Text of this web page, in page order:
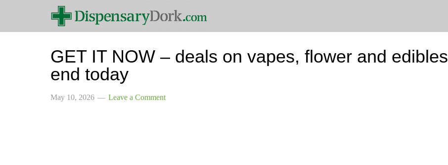
GET IT NOW – deals on vapes, flower and edibles
end today
May 10, 2026 Leave a Comment